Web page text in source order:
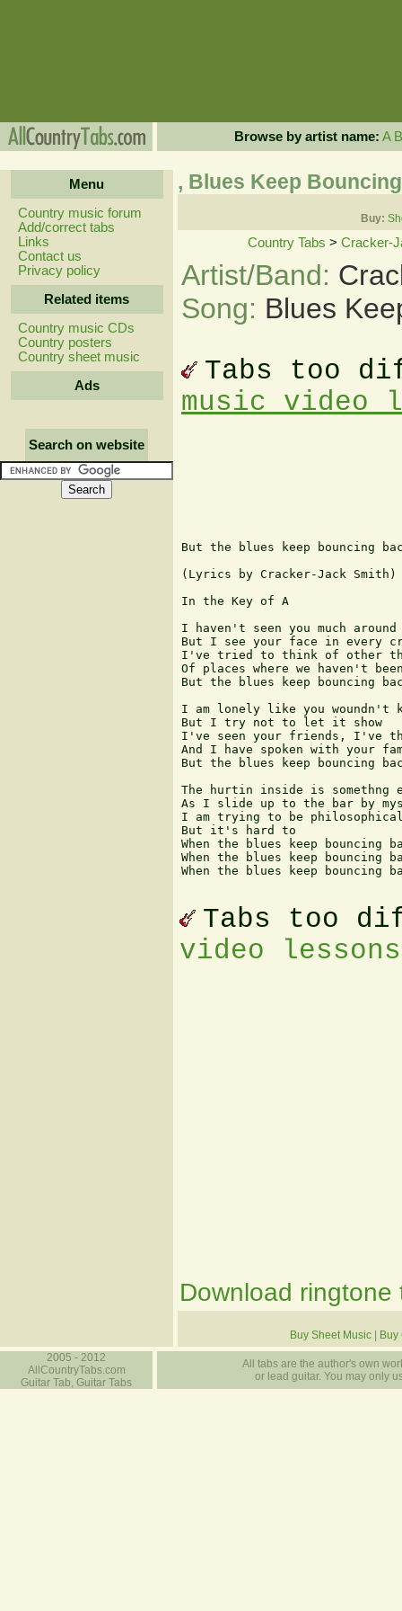
Browse by artist name: A B
Menu
Country music forum
Add/correct tabs
Links
Contact us
Privacy policy
Related items
Country music CDs
Country posters
Country sheet music
Ads
Search on website
, Blues Keep
Buy:
Country Tabs > Cracker-
Artist/Band:
Song: Blues
Tabs too
music video
But the blues keep bouncing
(Lyrics by Cracker-Jack Smith)
In the Key of A
I haven't seen you much around
But I see your face in every
I've tried to think of other
Of places where we haven't
But the blues keep bouncing
I am lonely like you woundn't
But I try not to let it show
I've seen your friends, I've
And I have spoken with your
But the blues keep bouncing
The hurtin inside is somethng
As I slide up to the bar by
I am trying to be
But it's hard to
When the blues keep bouncing
When the blues keep bouncing
When the blues keep bouncing
Tabs too
video
Download ringtone
Buy Sheet Music
Buy
2005 - 2012
AllCountryTabs.com
Guitar Tab, Guitar Tabs
All tabs are the author's own
or lead guitar. You may only